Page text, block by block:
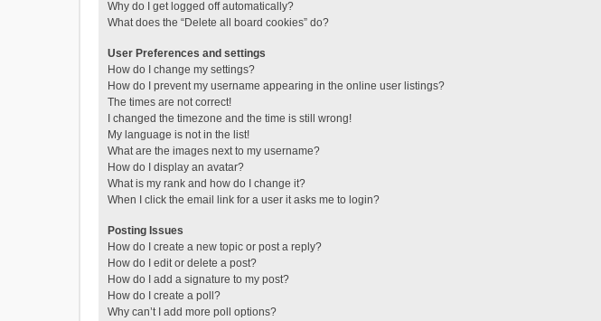
Why do I get logged off automatically?
What does the “Delete all board cookies” do?
User Preferences and settings
How do I change my settings?
How do I prevent my username appearing in the online user listings?
The times are not correct!
I changed the timezone and the time is still wrong!
My language is not in the list!
What are the images next to my username?
How do I display an avatar?
What is my rank and how do I change it?
When I click the email link for a user it asks me to login?
Posting Issues
How do I create a new topic or post a reply?
How do I edit or delete a post?
How do I add a signature to my post?
How do I create a poll?
Why can’t I add more poll options?